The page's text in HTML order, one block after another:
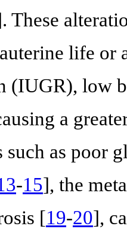
These
life or
(IUGR), low
a
such as poor
-15], the
[19-20],